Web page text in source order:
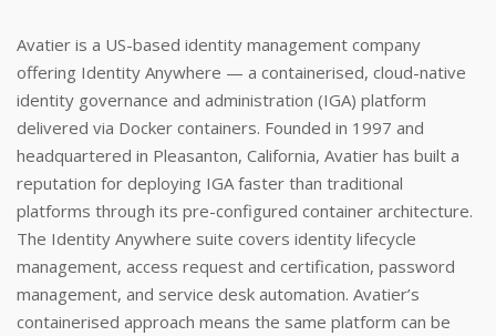
Avatier is a US-based identity management company
offering Identity Anywhere — a containerised, cloud-native
identity governance and administration (IGA) platform
delivered via Docker containers. Founded in 1997 and
headquartered in Pleasanton, California, Avatier has built a
reputation for deploying IGA faster than traditional
platforms through its pre-configured container architecture.
The Identity Anywhere suite covers identity lifecycle
management, access request and certification, password
management, and service desk automation. Avatier’s
containerised approach means the same platform can be